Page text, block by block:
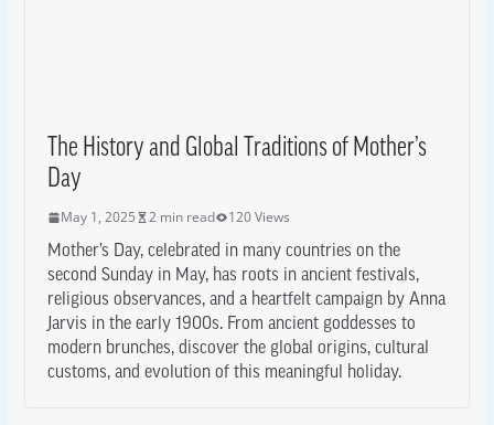
The History and Global Traditions of Mother’s
Day
May 1, 2025 2 min read 120 Views
Mother’s Day, celebrated in many countries on the
second Sunday in May, has roots in ancient festivals,
religious observances, and a heartfelt campaign by Anna
Jarvis in the early 1900s. From ancient goddesses to
modern brunches, discover the global origins, cultural
customs, and evolution of this meaningful holiday.